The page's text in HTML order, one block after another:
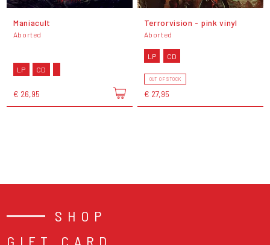
Maniacult
Aborted
LP CD
€ 26,95
Terrorvision - pink vinyl
Aborted
LP CD
OUT OF STOCK
€ 27,95
SHOP
GIFT CARD